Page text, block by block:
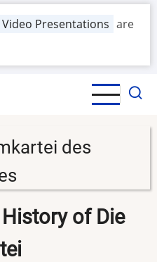
Video Presentations are
des
of Die